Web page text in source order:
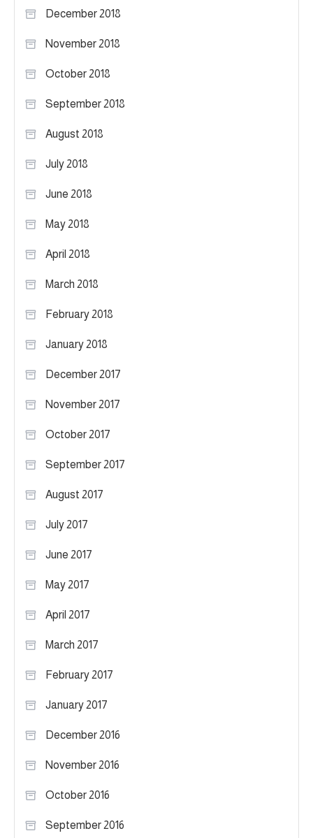
December 2018
November 2018
October 2018
September 2018
August 2018
July 2018
June 2018
May 2018
April 2018
March 2018
February 2018
January 2018
December 2017
November 2017
October 2017
September 2017
August 2017
July 2017
June 2017
May 2017
April 2017
March 2017
February 2017
January 2017
December 2016
November 2016
October 2016
September 2016